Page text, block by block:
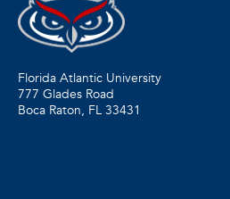
Florida Atlantic University
777 Glades Road
Boca Raton, FL 33431